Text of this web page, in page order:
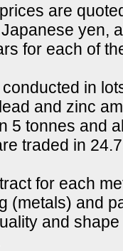
are
yen,
for each of
in
and zinc
5 tonnes and
traded in
for each
(metals) and
and